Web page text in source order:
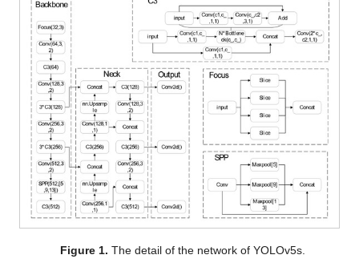
Figure 1. The detail of the network of YOLOv5s.